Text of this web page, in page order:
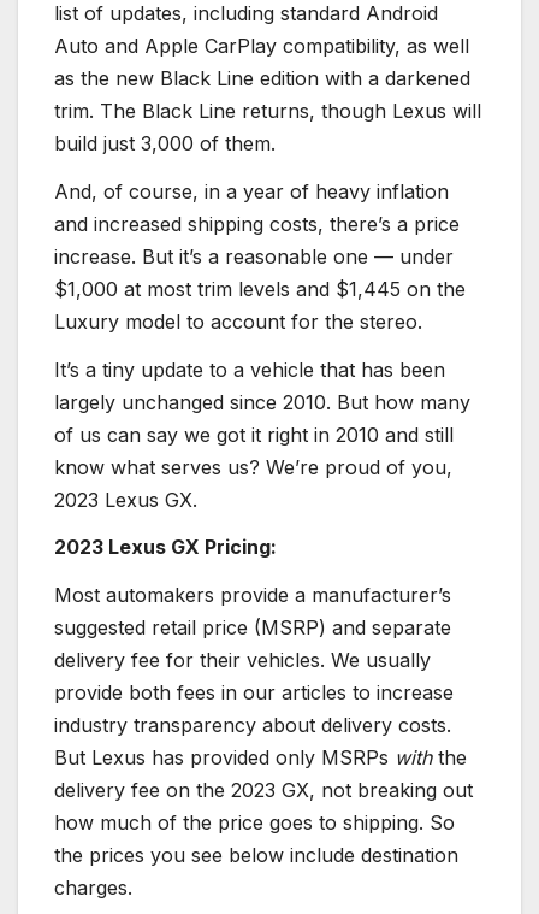
list of updates, including standard Android
Auto and Apple CarPlay compatibility, as well
as the new Black Line edition with a darkened
trim. The Black Line returns, though Lexus will
build just 3,000 of them.
And, of course, in a year of heavy inflation
and increased shipping costs, there’s a price
increase. But it’s a reasonable one — under
$1,000 at most trim levels and $1,445 on the
Luxury model to account for the stereo.
It’s a tiny update to a vehicle that has been
largely unchanged since 2010. But how many
of us can say we got it right in 2010 and still
know what serves us? We’re proud of you,
2023 Lexus GX.
2023 Lexus GX Pricing:
Most automakers provide a manufacturer’s
suggested retail price (MSRP) and separate
delivery fee for their vehicles. We usually
provide both fees in our articles to increase
industry transparency about delivery costs.
But Lexus has provided only MSRPs withthe
delivery fee on the 2023 GX, not breaking out
how much of the price goes to shipping. So
the prices you see below include destination
charges.